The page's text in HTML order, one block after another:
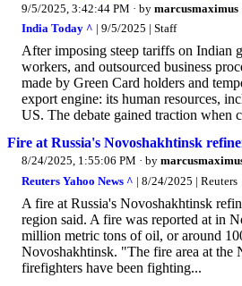
9/5/2025, 3:42:44 PM · by marcusmaximus
India Today ^ | 9/5/2025 | Staff
After imposing steep tariffs on Indian
workers, and outsourced business
made by Green Card holders and
export engine: its human resources,
US. The debate gained traction when
Fire at Russia's Novoshakhtinsk
8/24/2025, 1:55:06 PM · by
Reuters Yahoo News ^ | 8/24/2025 | Reuters
A fire at Russia's Novoshakhtinsk
region said. A fire was reported at in
million metric tons of oil, or around
Novoshakhtinsk. "The fire area at the
firefighters have been fighting...